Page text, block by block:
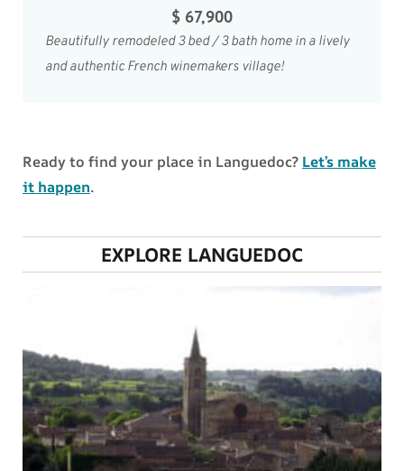
$ 67,900
Beautifully remodeled 3 bed / 3 bath home in a lively
and authentic French winemakers village!
Ready to find your place in Languedoc? Let’s make
it happen.
EXPLORE LANGUEDOC